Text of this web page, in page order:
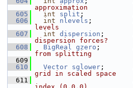
approximation
  605
int split ;
  606
int nlevels ;
levels
  607
int dispersion ;
dispersion forces?
  608
BigReal gzero ;
from splitting
  609
  610
Vector sglower ;
grid in scaled space
  611